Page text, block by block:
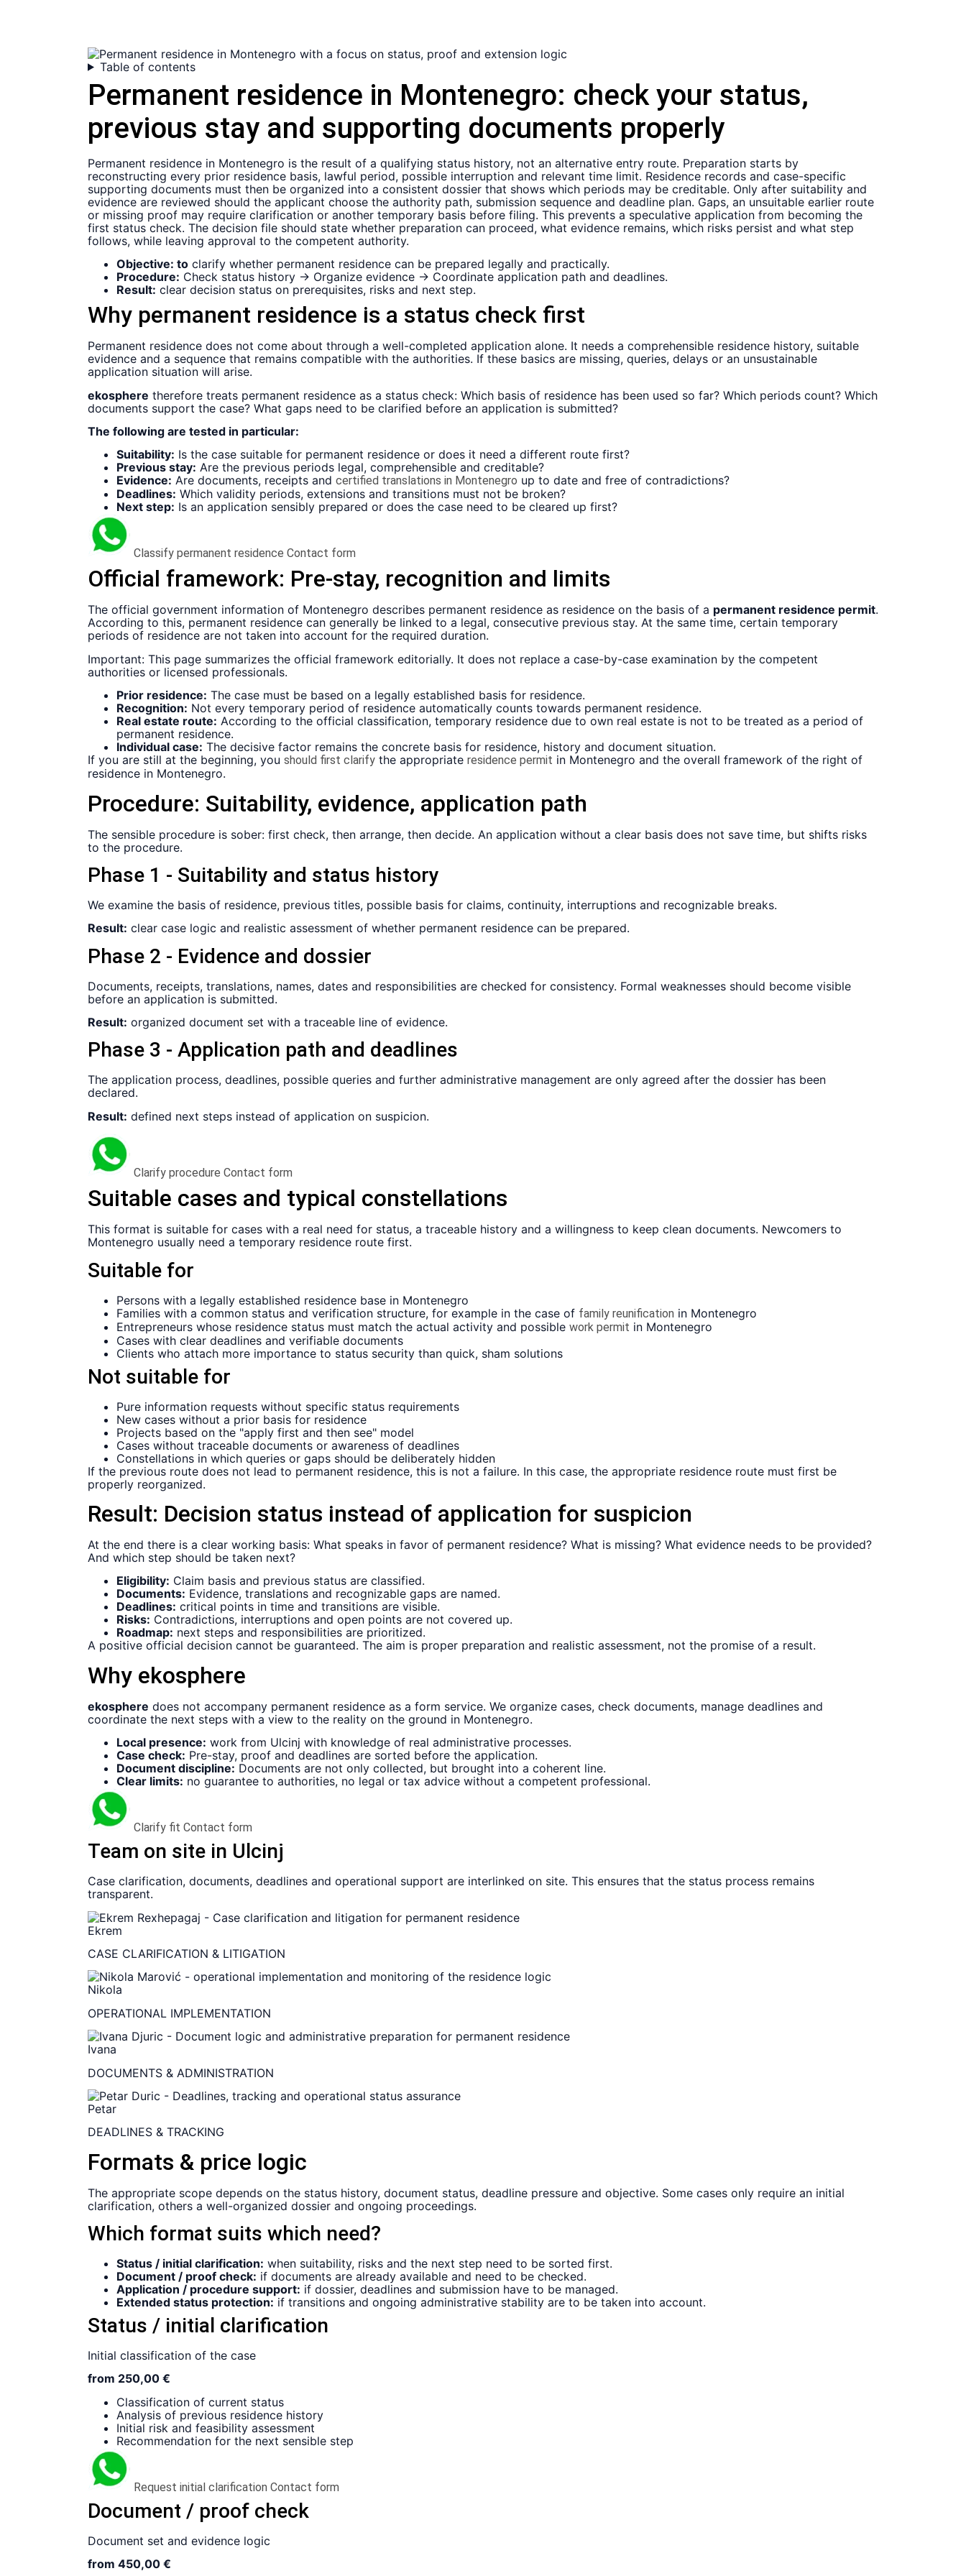
Table of contents
Permanent residence in Montenegro: check your status,
previous stay and supporting documents properly
Permanent residence in Montenegro is the result of a qualifying status history, not an alternative entry route. Preparation starts by
reconstructing every prior residence basis, lawful period, possible interruption and relevant time limit. Residence records and case-specific
supporting documents must then be organized into a consistent dossier that shows which periods may be creditable. Only after suitability and
evidence are reviewed should the applicant choose the authority path, submission sequence and deadline plan. Gaps, an unsuitable earlier route
or missing proof may require clarification or another temporary basis before filing. This prevents a speculative application from becoming the
first status check. The decision file should state whether preparation can proceed, what evidence remains, which risks persist and what step
follows, while leaving approval to the competent authority.
Objective: to clarify whether permanent residence can be prepared legally and practically.
Procedure: Check status history → Organize evidence → Coordinate application path and deadlines.
Result: clear decision status on prerequisites, risks and next step.
Why permanent residence is a status check first
Permanent residence does not come about through a well-completed application alone. It needs a comprehensible residence history, suitable
evidence and a sequence that remains compatible with the authorities. If these basics are missing, queries, delays or an unsustainable
application situation will arise.
ekosphere therefore treats permanent residence as a status check: Which basis of residence has been used so far? Which periods count? Which
documents support the case? What gaps need to be clarified before an application is submitted?
The following are tested in particular:
Suitability: Is the case suitable for permanent residence or does it need a different route first?
Previous stay: Are the previous periods legal, comprehensible and creditable?
Evidence: Are documents, receipts and certified translations in Montenegro up to date and free of contradictions?
Deadlines: Which validity periods, extensions and transitions must not be broken?
Next step: Is an application sensibly prepared or does the case need to be cleared up first?
Classify permanent residence Contact form
Official framework: Pre-stay, recognition and limits
The official government information of Montenegro describes permanent residence as residence on the basis of a permanent residence permit.
According to this, permanent residence can generally be linked to a legal, consecutive previous stay. At the same time, certain temporary
periods of residence are not taken into account for the required duration.
Important: This page summarizes the official framework editorially. It does not replace a case-by-case examination by the competent
authorities or licensed professionals.
Prior residence: The case must be based on a legally established basis for residence.
Recognition: Not every temporary period of residence automatically counts towards permanent residence.
Real estate route: According to the official classification, temporary residence due to own real estate is not to be treated as a period of
permanent residence.
Individual case: The decisive factor remains the concrete basis for residence, history and document situation.
If you are still at the beginning, you should first clarify the appropriate residence permit in Montenegro and the overall framework of the right of
residence in Montenegro.
Procedure: Suitability, evidence, application path
The sensible procedure is sober: first check, then arrange, then decide. An application without a clear basis does not save time, but shifts risks
to the procedure.
Phase 1 - Suitability and status history
We examine the basis of residence, previous titles, possible basis for claims, continuity, interruptions and recognizable breaks.
Result: clear case logic and realistic assessment of whether permanent residence can be prepared.
Phase 2 - Evidence and dossier
Documents, receipts, translations, names, dates and responsibilities are checked for consistency. Formal weaknesses should become visible
before an application is submitted.
Result: organized document set with a traceable line of evidence.
Phase 3 - Application path and deadlines
The application process, deadlines, possible queries and further administrative management are only agreed after the dossier has been
declared.
Result: defined next steps instead of application on suspicion.
Clarify procedure Contact form
Suitable cases and typical constellations
This format is suitable for cases with a real need for status, a traceable history and a willingness to keep clean documents. Newcomers to
Montenegro usually need a temporary residence route first.
Suitable for
Persons with a legally established residence base in Montenegro
Families with a common status and verification structure, for example in the case of family reunification in Montenegro
Entrepreneurs whose residence status must match the actual activity and possible work permit in Montenegro
Cases with clear deadlines and verifiable documents
Clients who attach more importance to status security than quick, sham solutions
Not suitable for
Pure information requests without specific status requirements
New cases without a prior basis for residence
Projects based on the "apply first and then see" model
Cases without traceable documents or awareness of deadlines
Constellations in which queries or gaps should be deliberately hidden
If the previous route does not lead to permanent residence, this is not a failure. In this case, the appropriate residence route must first be
properly reorganized.
Result: Decision status instead of application for suspicion
At the end there is a clear working basis: What speaks in favor of permanent residence? What is missing? What evidence needs to be provided?
And which step should be taken next?
Eligibility: Claim basis and previous status are classified.
Documents: Evidence, translations and recognizable gaps are named.
Deadlines: critical points in time and transitions are visible.
Risks: Contradictions, interruptions and open points are not covered up.
Roadmap: next steps and responsibilities are prioritized.
A positive official decision cannot be guaranteed. The aim is proper preparation and realistic assessment, not the promise of a result.
Why ekosphere
ekosphere does not accompany permanent residence as a form service. We organize cases, check documents, manage deadlines and
coordinate the next steps with a view to the reality on the ground in Montenegro.
Local presence: work from Ulcinj with knowledge of real administrative processes.
Case check: Pre-stay, proof and deadlines are sorted before the application.
Document discipline: Documents are not only collected, but brought into a coherent line.
Clear limits: no guarantee to authorities, no legal or tax advice without a competent professional.
Clarify fit Contact form
Team on site in Ulcinj
Case clarification, documents, deadlines and operational support are interlinked on site. This ensures that the status process remains
transparent.
Ekrem
CASE CLARIFICATION & LITIGATION
Nikola
OPERATIONAL IMPLEMENTATION
Ivana
DOCUMENTS & ADMINISTRATION
Petar
DEADLINES & TRACKING
Formats & price logic
The appropriate scope depends on the status history, document status, deadline pressure and objective. Some cases only require an initial
clarification, others a well-organized dossier and ongoing proceedings.
Which format suits which need?
Status / initial clarification: when suitability, risks and the next step need to be sorted first.
Document / proof check: if documents are already available and need to be checked.
Application / procedure support: if dossier, deadlines and submission have to be managed.
Extended status protection: if transitions and ongoing administrative stability are to be taken into account.
Status / initial clarification
Initial classification of the case
from 250,00 €
Classification of current status
Analysis of previous residence history
Initial risk and feasibility assessment
Recommendation for the next sensible step
Request initial clarification Contact form
Document / proof check
Document set and evidence logic
from 450,00 €